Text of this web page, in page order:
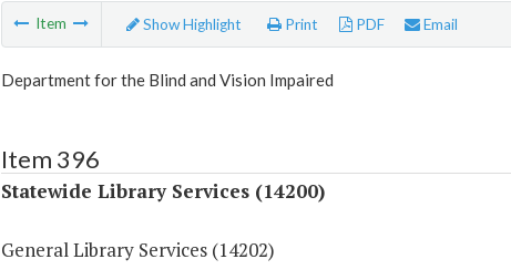
Item Show Highlight Print PDF Email
Department for the Blind and Vision Impaired
Item 396
Statewide Library Services (14200)
General Library Services (14202)